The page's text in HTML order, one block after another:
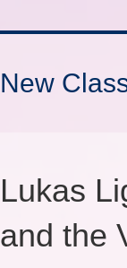
New
Lukas
and the